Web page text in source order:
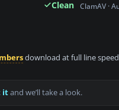
Clean ClamAV ·
download at full line
itand we’ll take a look.